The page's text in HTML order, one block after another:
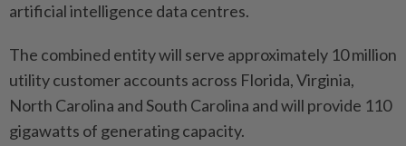
artificial intelligence data centres.
The combined entity will serve approximately 10 million
utility customer accounts across Florida, Virginia,
North Carolina and South Carolina and will provide 110
gigawatts of generating capacity.